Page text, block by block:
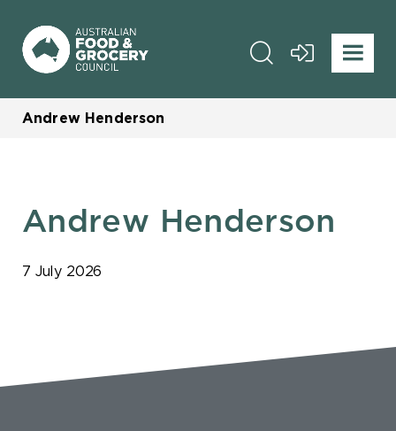
Andrew Henderson
Andrew Henderson
7 July 2026